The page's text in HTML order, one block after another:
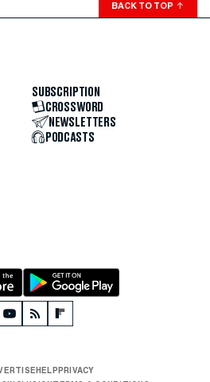
BACK TO TOP ↑
SUBSCRIPTION
CROSSWORD
NEWSLETTERS
PODCASTS
HELPPRIVACY